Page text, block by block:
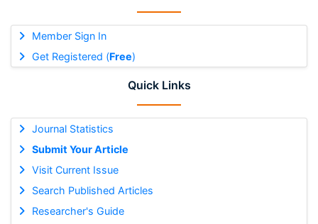
Member Sign In
Get Registered (Free)
Quick Links
Journal Statistics
Submit Your Article
Visit Current Issue
Search Published Articles
Researcher's Guide